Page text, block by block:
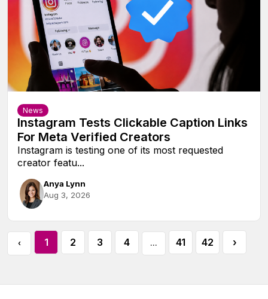
News
Instagram Tests Clickable Caption Links
For Meta Verified Creators
Instagram is testing one of its most requested
creator featu...
Anya Lynn
Aug 3, 2026
‹ 1 2 3 4 ... 41 42 ›